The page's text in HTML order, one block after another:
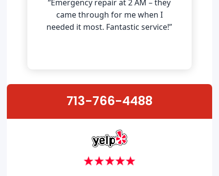
“Emergency repair at 2 AM – they
came through for me when I
needed it most. Fantastic service!”
713-766-4488